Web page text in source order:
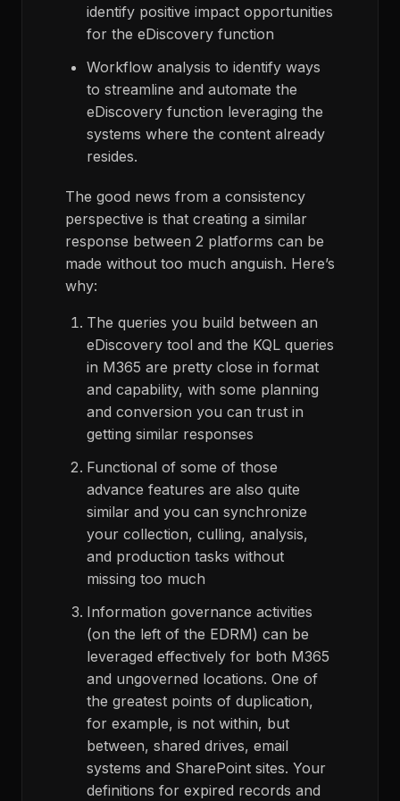
identify positive impact opportunities
for the eDiscovery function
Workflow analysis to identify ways
to streamline and automate the
eDiscovery function leveraging the
systems where the content already
resides.
The good news from a consistency
perspective is that creating a similar
response between 2 platforms can be
made without too much anguish. Here’s
why:
The queries you build between an
eDiscovery tool and the KQL queries
in M365 are pretty close in format
and capability, with some planning
and conversion you can trust in
getting similar responses
Functional of some of those
advance features are also quite
similar and you can synchronize
your collection, culling, analysis,
and production tasks without
missing too much
Information governance activities
(on the left of the EDRM) can be
leveraged effectively for both M365
and ungoverned locations. One of
the greatest points of duplication,
for example, is not within, but
between, shared drives, email
systems and SharePoint sites. Your
definitions for expired records and